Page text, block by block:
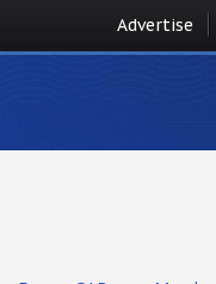
Advertise